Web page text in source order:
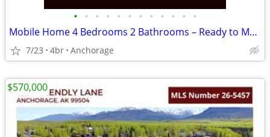
• • • • • • • • • • • •
Mobile Home 4 Bedrooms 2 Bathrooms – Ready to Move In
7/23 4br Anchorage
$570,000